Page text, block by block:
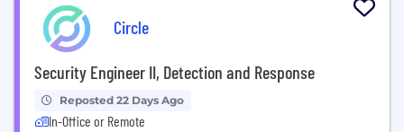
Circle
Security Engineer II, Detection and Response
Reposted 22 Days Ago
In-Office or Remote